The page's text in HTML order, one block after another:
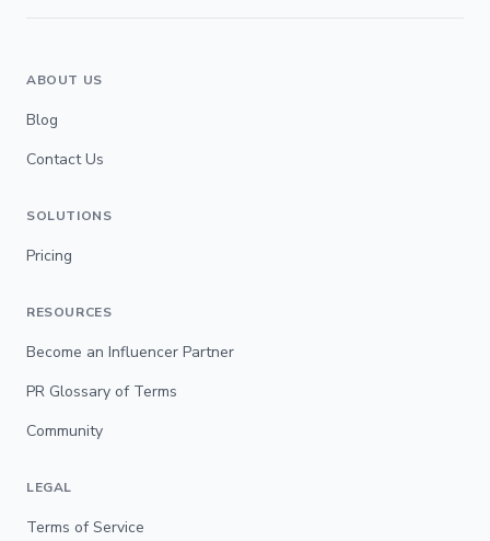
ABOUT US
Blog
Contact Us
SOLUTIONS
Pricing
RESOURCES
Become an Influencer Partner
PR Glossary of Terms
Community
LEGAL
Terms of Service